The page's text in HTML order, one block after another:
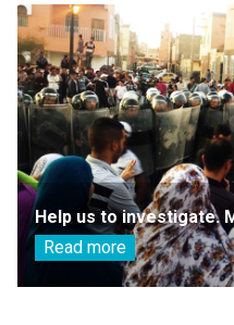
Help us to investigate.
Read more